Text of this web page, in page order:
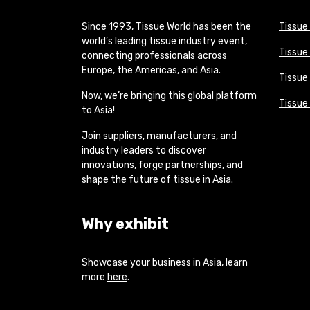
Since 1993, Tissue World has been the
world’s leading tissue industry event,
connecting professionals across
Europe, the Americas, and Asia.
Now, we’re bringing this global platform
to Asia!
Join suppliers, manufacturers, and
industry leaders to discover
innovations, forge partnerships, and
shape the future of tissue in Asia.
Tissue
Tissue
Tissue
Tissue
Why exhibit
Showcase your business in Asia, learn
more here.